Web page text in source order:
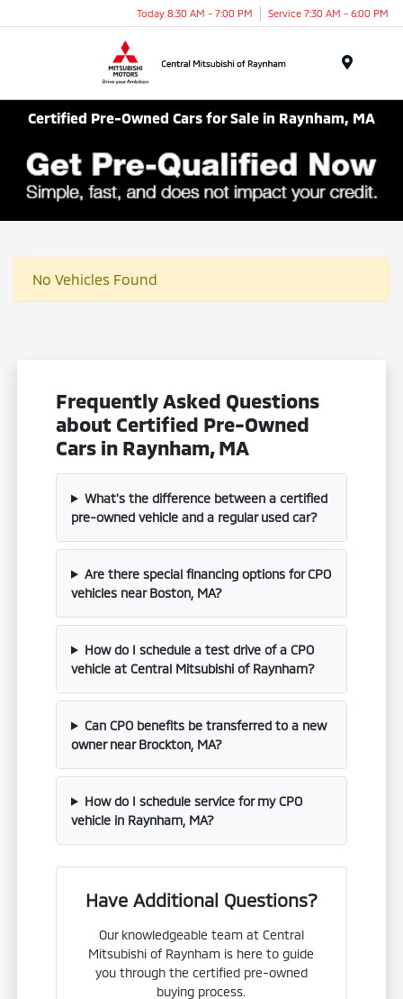
Today 8:30 AM - 7:00 PM Service 7:30 AM - 6:00 PM
Certified Pre-Owned Cars for Sale in Raynham, MA
No Vehicles Found
Frequently Asked Questions
about Certified Pre-Owned
Cars in Raynham, MA
What's the difference between a certified
pre-owned vehicle and a regular used car?
Are there special financing options for CPO
vehicles near Boston, MA?
How do I schedule a test drive of a CPO
vehicle at Central Mitsubishi of Raynham?
Can CPO benefits be transferred to a new
owner near Brockton, MA?
How do I schedule service for my CPO
vehicle in Raynham, MA?
Have Additional Questions?
Our knowledgeable team at Central
Mitsubishi of Raynham is here to guide
you through the certified pre-owned
buying process.